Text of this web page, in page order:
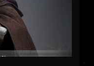
TMS124 1/6 Scale